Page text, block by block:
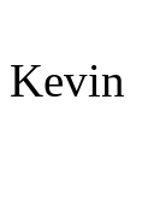
Kevin